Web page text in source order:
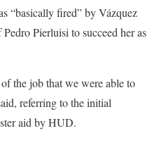
“basically fired” by Vázquez
Pierluisi to succeed her as
the job that we were able to
referring to the initial
aid by HUD.